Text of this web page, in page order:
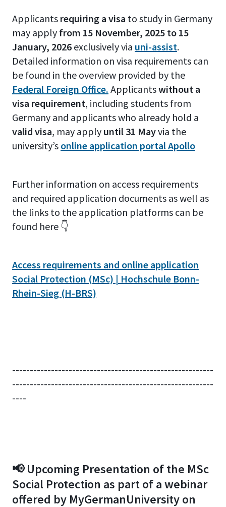
Applicants requiring a visa to study in Germany
may apply from 15 November, 2025 to 15
January, 2026 exclusively via uni-assist.
Detailed information on visa requirements can
be found in the overview provided by the
Federal Foreign Office. Applicantswithout a
visa requirement, including students from
Germany and applicants who already hold a
valid visa, may apply until 31 Mayvia the
university’s online application portal Apollo
Further information on access requirements
and required application documents as well as
the links to the application platforms can be
found here 👇
Access requirements and online application
Social Protection (MSc) | Hochschule Bonn-
Rhein-Sieg (H-BRS)
---------------------------------------------------------
---------------------------------------------------------
----
📢 Upcoming Presentation of the MSc
Social Protection as part of a webinar
offered by MyGermanUniversity on